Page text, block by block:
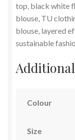
top, black white
blouse, TU
blouse, layered
sustainable
Colour
Size